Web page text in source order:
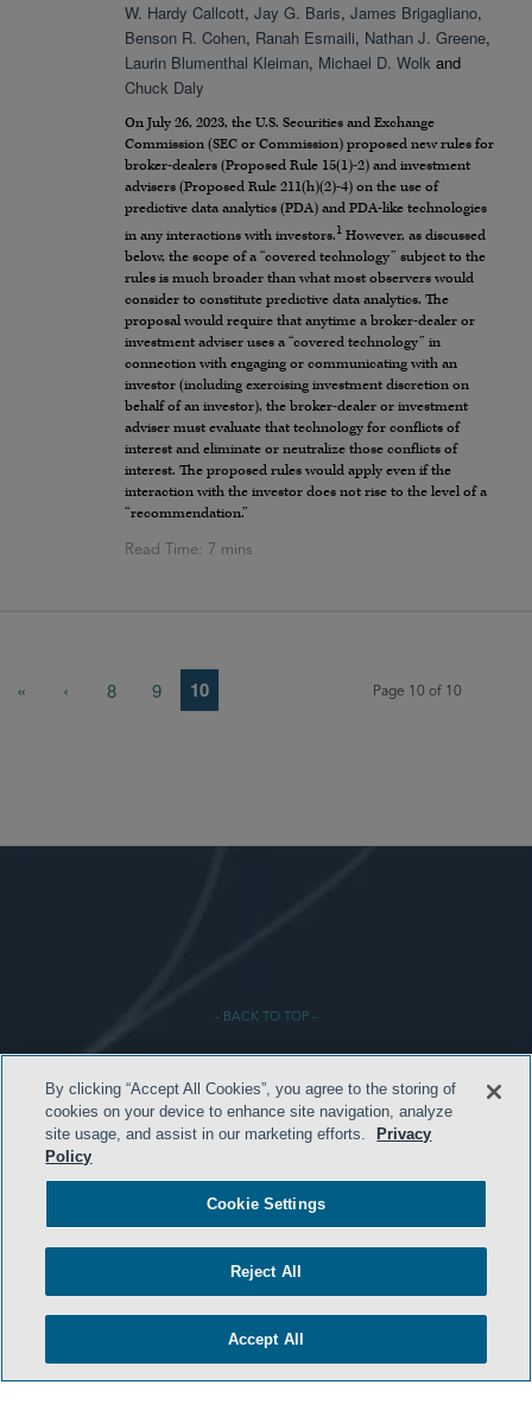
W. Hardy Callcott, Jay G. Baris, James Brigagliano,
Benson R. Cohen, Ranah Esmaili, Nathan J. Greene,
Laurin Blumenthal Kleiman, Michael D. Wolk and
Chuck Daly
On July 26, 2023, the U.S. Securities and Exchange
Commission (SEC or Commission) proposed new rules for
broker-dealers (Proposed Rule 15(1)-2) and investment
advisers (Proposed Rule 211(h)(2)-4) on the use of
predictive data analytics (PDA) and PDA-like technologies
in any interactions with investors.1 However, as discussed
below, the scope of a “covered technology” subject to the
rules is much broader than what most observers would
consider to constitute predictive data analytics. The
proposal would require that anytime a broker-dealer or
investment adviser uses a “covered technology” in
connection with engaging or communicating with an
investor (including exercising investment discretion on
behalf of an investor), the broker-dealer or investment
adviser must evaluate that technology for conflicts of
interest and eliminate or neutralize those conflicts of
interest. The proposed rules would apply even if the
interaction with the investor does not rise to the level of a
“recommendation.”
Page 10 of 10
« ‹ 8 9 10
- BACK TO TOP -
HOME
TERMS & CONDITIONS
ATTORNEY ADVERTISING
By clicking “Accept All Cookies”, you agree to the storing of
cookies on your device to enhance site navigation, analyze
site usage, and assist in our marketing efforts.
Privacy
Policy
Cookie Settings
Reject All
Accept All